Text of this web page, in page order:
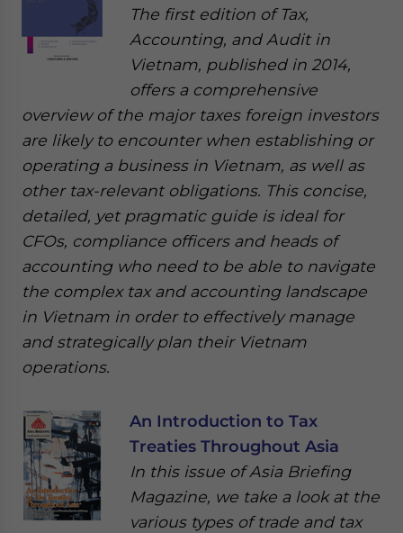
The first edition of Tax,
Accounting, and Audit in
Vietnam, published in 2014,
offers a comprehensive
overview of the major taxes foreign investors
are likely to encounter when establishing or
operating a business in Vietnam, as well as
other tax-relevant obligations. This concise,
detailed, yet pragmatic guide is ideal for
CFOs, compliance officers and heads of
accounting who need to be able to navigate
the complex tax and accounting landscape
in Vietnam in order to effectively manage
and strategically plan their Vietnam
operations.
An Introduction to Tax
Treaties Throughout Asia
In this issue of Asia Briefing
Magazine, we take a look at the
various types of trade and tax